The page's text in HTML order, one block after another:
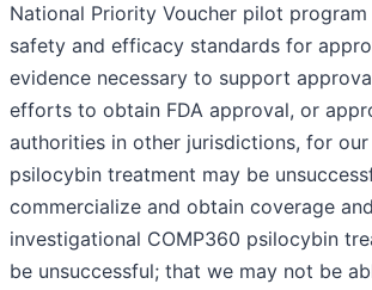
National Priority Voucher pilot
safety and efficacy standards for
evidence necessary to support
efforts to obtain FDA approval, or
authorities in other jurisdictions, for
psilocybin treatment may be
commercialize and obtain coverage
investigational COMP360 psilocybin
be unsuccessful; that we may not be